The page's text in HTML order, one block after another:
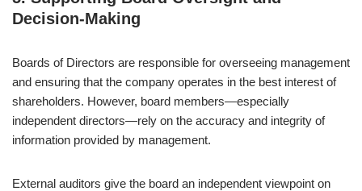
Decision-Making
Boards of Directors are responsible for overseeing management
and ensuring that the company operates in the best interest of
shareholders. However, board members—especially
independent directors—rely on the accuracy and integrity of
information provided by management.
External auditors give the board an independent viewpoint on